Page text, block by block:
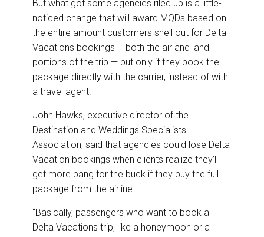
But what got some agencies riled up is a little-
noticed change that will award MQDs based on
the entire amount customers shell out for Delta
Vacations bookings – both the air and land
portions of the trip — but only if they book the
package directly with the carrier, instead of with
a travel agent.
John Hawks, executive director of the
Destination and Weddings Specialists
Association, said that agencies could lose Delta
Vacation bookings when clients realize they’ll
get more bang for the buck if they buy the full
package from the airline.
“Basically, passengers who want to book a
Delta Vacations trip, like a honeymoon or a